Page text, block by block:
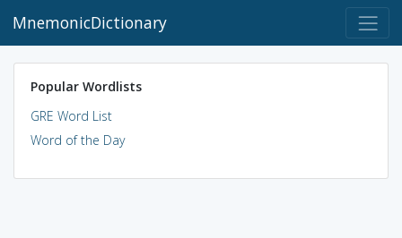
MnemonicDictionary
Popular Wordlists
GRE Word List
Word of the Day